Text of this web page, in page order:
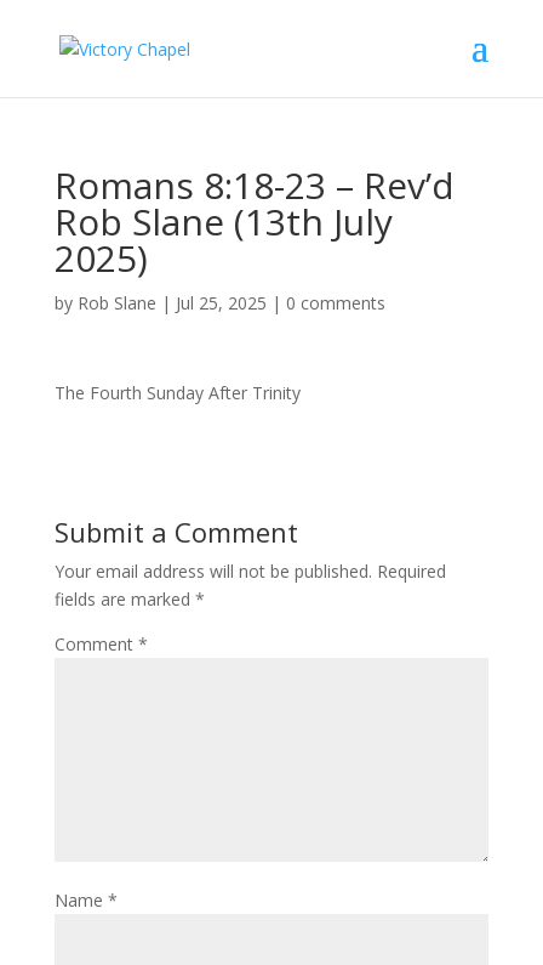
Romans 8:18-23 – Rev’d
Rob Slane (13th July
2025)
by Rob Slane | Jul 25, 2025 | 0 comments
The Fourth Sunday After Trinity
Submit a Comment
Your email address will not be published. Required
fields are marked *
Comment *
Name *